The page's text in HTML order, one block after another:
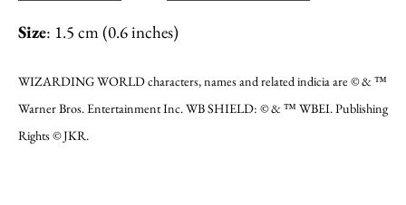
Size: 1.5 cm (0.6 inches)
WIZARDING WORLD characters, names and related indicia are © & ™
Warner Bros. Entertainment Inc. WB SHIELD: © & ™ WBEI. Publishing
Rights © JKR.